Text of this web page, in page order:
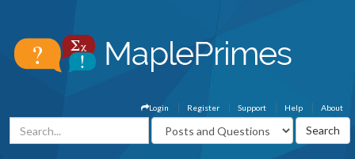
About
Help
Support
Register
Login